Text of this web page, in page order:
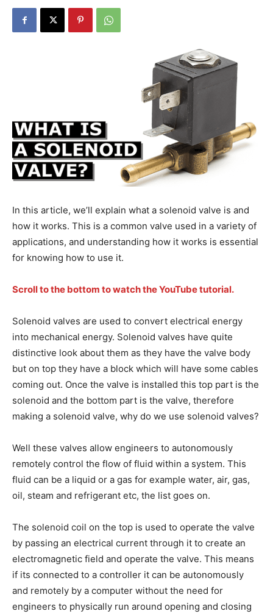
In this article, we’ll explain what a solenoid valve is and
how it works. This is a common valve used in a variety of
applications, and understanding how it works is essential
for knowing how to use it.
Scroll to the bottom to watch the YouTube tutorial.
Solenoid valves are used to convert electrical energy
into mechanical energy. Solenoid valves have quite
distinctive look about them as they have the valve body
but on top they have a block which will have some cables
coming out. Once the valve is installed this top part is the
solenoid and the bottom part is the valve, therefore
making a solenoid valve, why do we use solenoid valves?
Well these valves allow engineers to autonomously
remotely control the flow of fluid within a system. This
fluid can be a liquid or a gas for example water, air, gas,
oil, steam and refrigerant etc, the list goes on.
The solenoid coil on the top is used to operate the valve
by passing an electrical current through it to create an
electromagnetic field and operate the valve. This means
if its connected to a controller it can be autonomously
and remotely by a computer without the need for
engineers to physically run around opening and closing